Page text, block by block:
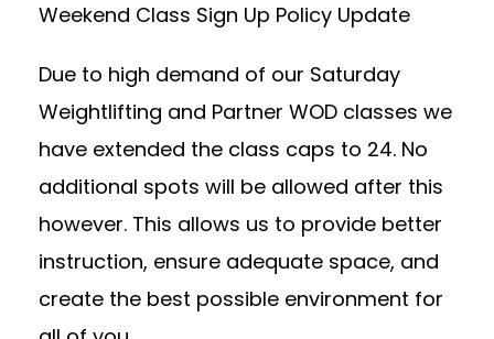
Weekend Class Sign Up Policy Update
Due to high demand of our Saturday
Weightlifting and Partner WOD classes we
have extended the class caps to 24. No
additional spots will be allowed after this
however. This allows us to provide better
instruction, ensure adequate space, and
create the best possible environment for